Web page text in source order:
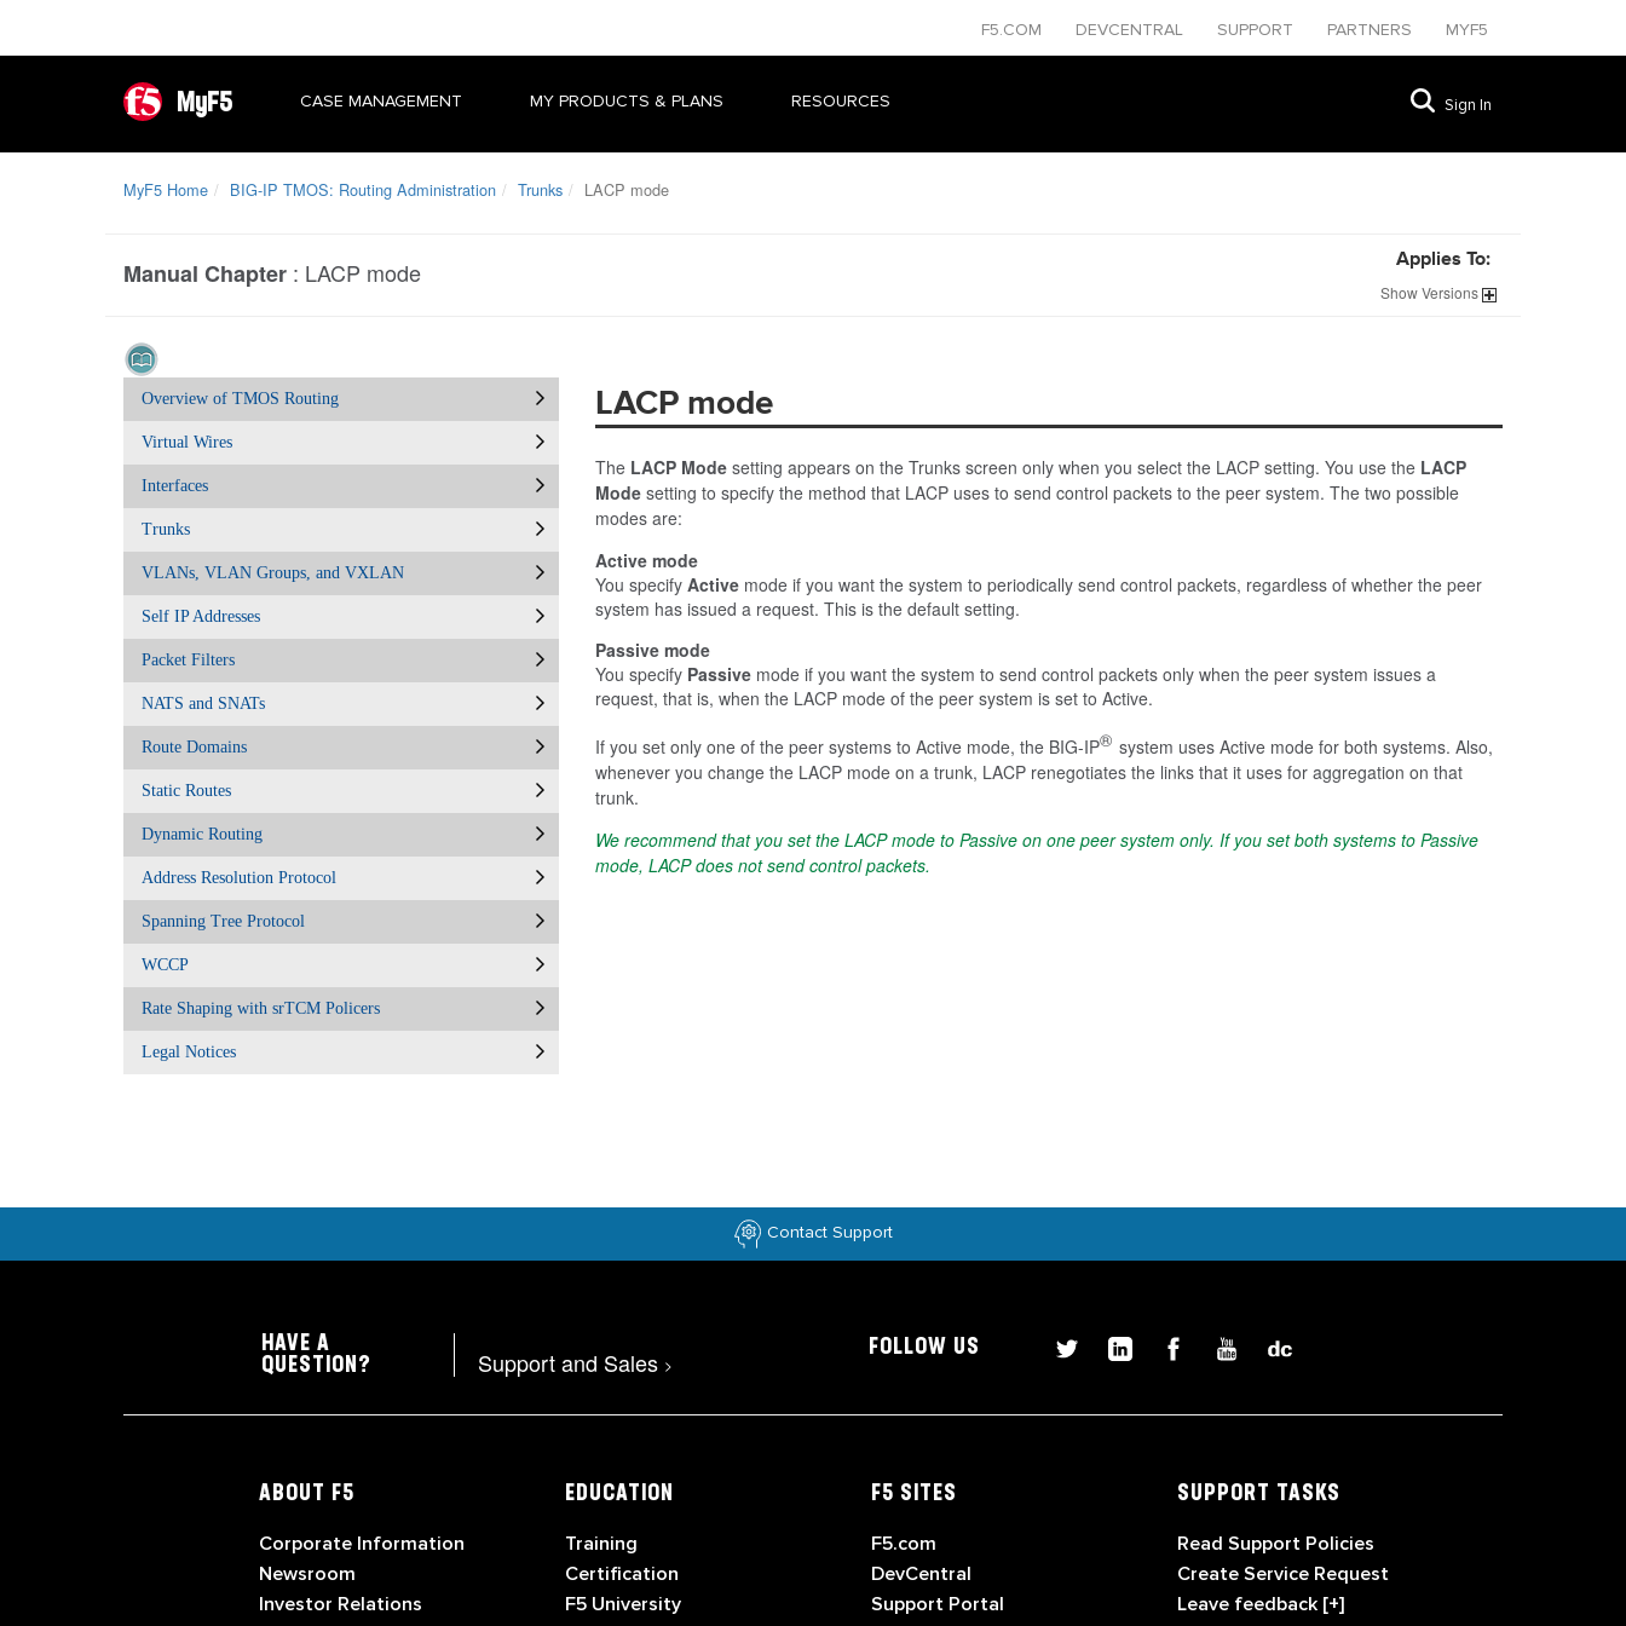
F5.COM DEVCENTRAL SUPPORT PARTNERS MYF5
MyF5 CASE MANAGEMENT MY PRODUCTS & PLANS RESOURCES Sign In
MyF5 Home BIG-IP TMOS: Routing Administration Trunks LACP mode
Manual Chapter : LACP mode Applies To:
ShowVersions
Overview of TMOS Routing
Virtual Wires
Interfaces
Trunks
VLANs, VLAN Groups, and VXLAN
Self IP Addresses
Packet Filters
NATS and SNATs
Route Domains
Static Routes
Dynamic Routing
Address Resolution Protocol
Spanning Tree Protocol
WCCP
Rate Shaping with srTCM Policers
Legal Notices
LACP mode
The LACP Mode setting appears on the Trunks screen only when you select the LACP setting. You use the LACP
Mode setting to specify the method that LACP uses to send control packets to the peer system. The two possible
modes are:
Active mode
You specify Active mode if you want the system to periodically send control packets, regardless of whether the peer
system has issued a request. This is the default setting.
Passive mode
You specify Passive mode if you want the system to send control packets only when the peer system issues a
request, that is, when the LACP mode of the peer system is set to Active.
If you set only one of the peer systems to Active mode, the BIG-IP® system uses Active mode for both systems. Also,
whenever you change the LACP mode on a trunk, LACP renegotiates the links that it uses for aggregation on that
trunk.
We recommend that you set the LACP mode to Passive on one peer system only. If you set both systems to Passive
mode, LACP does not send control packets.
Contact Support
HAVE A
QUESTION?
Support and Sales >
FOLLOW US
ABOUT F5
Corporate Information
Newsroom
Investor Relations
EDUCATION
Training
Certification
F5 University
F5 SITES
F5.com
DevCentral
Support Portal
SUPPORT TASKS
Read Support Policies
Create Service Request
Leave feedback [+]